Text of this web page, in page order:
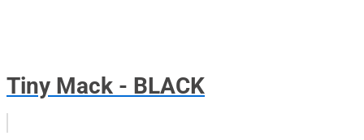
Tiny Mack - BLACK